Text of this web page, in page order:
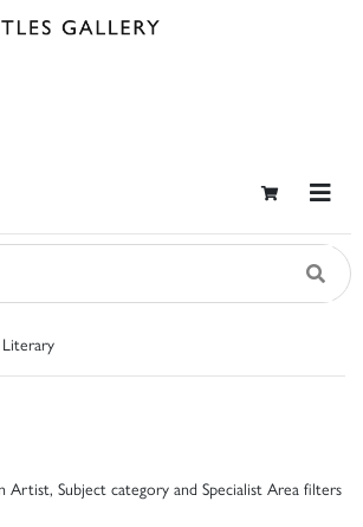
Artist, Subject category and Specialist Area filters